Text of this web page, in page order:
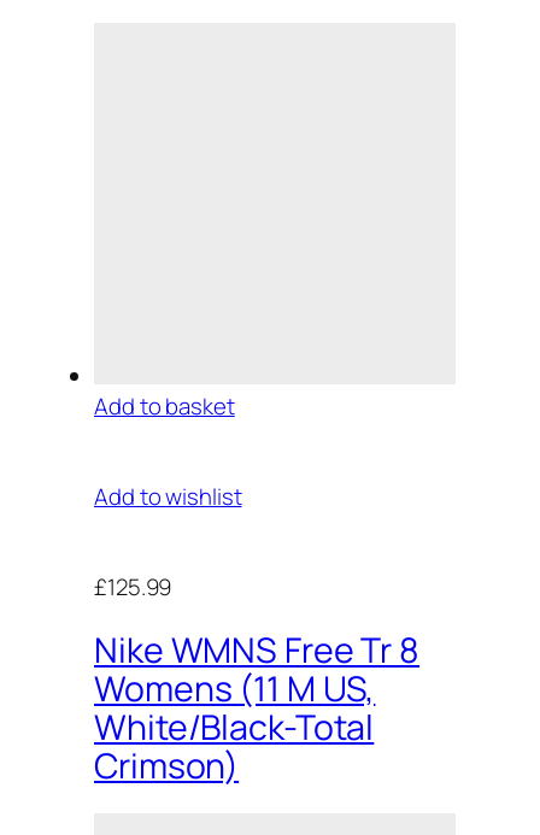
Add to basket
Add to wishlist
£125.99
Nike WMNS Free Tr 8
Womens (11 M US,
White/Black-Total
Crimson)